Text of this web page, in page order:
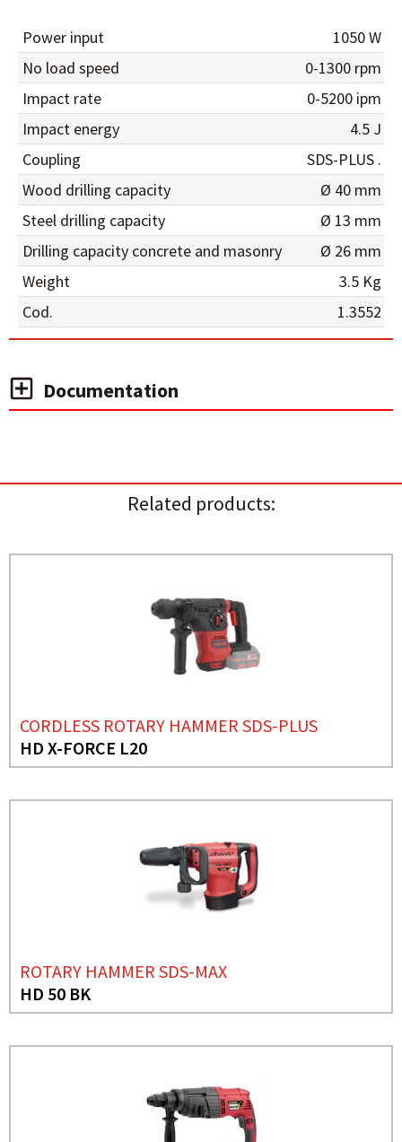
Power input
1050 W
No load speed
0-1300 rpm
Impact rate
0-5200 ipm
Impact energy
4.5 J
Coupling
SDS-PLUS .
Wood drilling capacity
Ø 40 mm
Steel drilling capacity
Ø 13 mm
Drilling capacity concrete and masonry
Ø 26 mm
Weight
3.5 Kg
Cod.
1.3552
Documentation
Related products:
CORDLESS ROTARY HAMMER SDS-PLUS
HD X-FORCE L20
ROTARY HAMMER SDS-MAX
HD 50 BK